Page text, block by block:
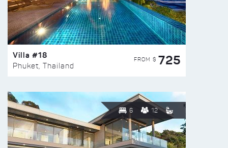
Villa #18
Phuket, Thailand
FROM $ 725
6 12